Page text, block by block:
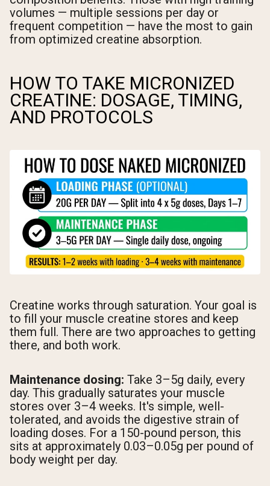
volumes — multiple sessions per day or
frequent competition — have the most to gain
from optimized creatine absorption.
HOW TO TAKE MICRONIZED
CREATINE: DOSAGE, TIMING,
AND PROTOCOLS
Creatine works through saturation. Your goal is
to fill your muscle creatine stores and keep
them full. There are two approaches to getting
there, and both work.
Maintenance dosing: Take 3–5g daily, every
day. This gradually saturates your muscle
stores over 3–4 weeks. It's simple, well-
tolerated, and avoids the digestive strain of
loading doses. For a 150-pound person, this
sits at approximately 0.03–0.05g per pound of
body weight per day.